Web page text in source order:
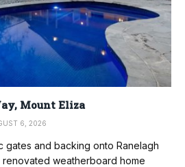
Mount Eliza
6, 2026
gates and backing onto Ranelagh
weatherboard home